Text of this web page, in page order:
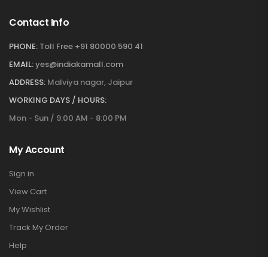
Contact Info
PHONE: Toll Free +91 80000 590 41
EMAIL:yes@indiakamall.com
ADDRESS: Malviya nagar, Jaipur
WORKING DAYS / HOURS:
Mon - Sun / 9:00 AM - 8:00 PM
My Account
Sign in
View Cart
My Wishlist
Track My Order
Help